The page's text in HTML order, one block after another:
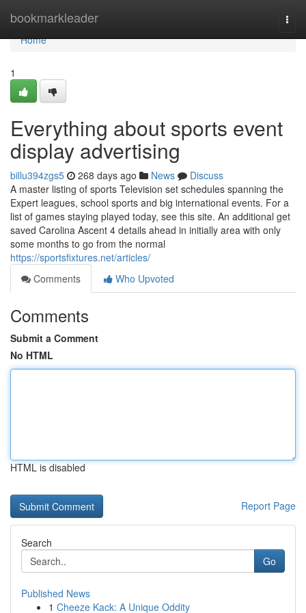
bookmarkleader
Home
Home
1
Everything about sports event
display advertising
billu394zgs5 268 days ago News
Discuss
A master listing of sports Television set schedules spanning the
Expert leagues, school sports and big international events. For a
list of games staying played today, see this site. An additional get
saved Carolina Ascent 4 details ahead in initially area with only
some months to go from the normal
https://sportsfixtures.net/articles/
Comments
Who Upvoted
Comments
Submit a Comment
No HTML
HTML is disabled
Report Page
Search
Go
Published News
1 Cheeze Kack: A Unique Oddity